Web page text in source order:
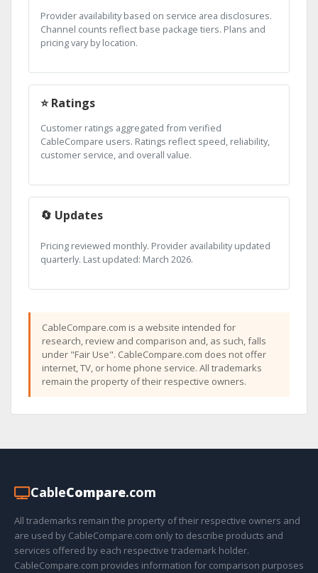
Provider availability based on service area disclosures.
Channel counts reflect base package tiers. Plans and
pricing vary by location.
⭐ Ratings
Customer ratings aggregated from verified
CableCompare users. Ratings reflect speed, reliability,
customer service, and overall value.
🔄 Updates
Pricing reviewed monthly. Provider availability updated
quarterly. Last updated: March 2026.
CableCompare.com is a website intended for
research, review and comparison and, as such, falls
under "Fair Use". CableCompare.com does not offer
internet, TV, or home phone service. All trademarks
remain the property of their respective owners.
CableCompare.com
All trademarks remain the property of their respective owners and
are used by CableCompare.com only to describe products and
services offered by each respective trademark holder.
CableCompare.com provides information for comparison purposes